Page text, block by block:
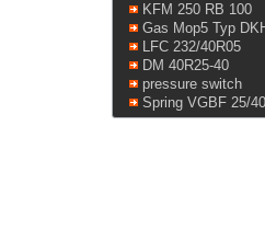
KFM 250 RB 100
Gas Mop5 Typ
LFC 232/40R05
DM 40R25-40
pressure switch
Spring VGBF 25/